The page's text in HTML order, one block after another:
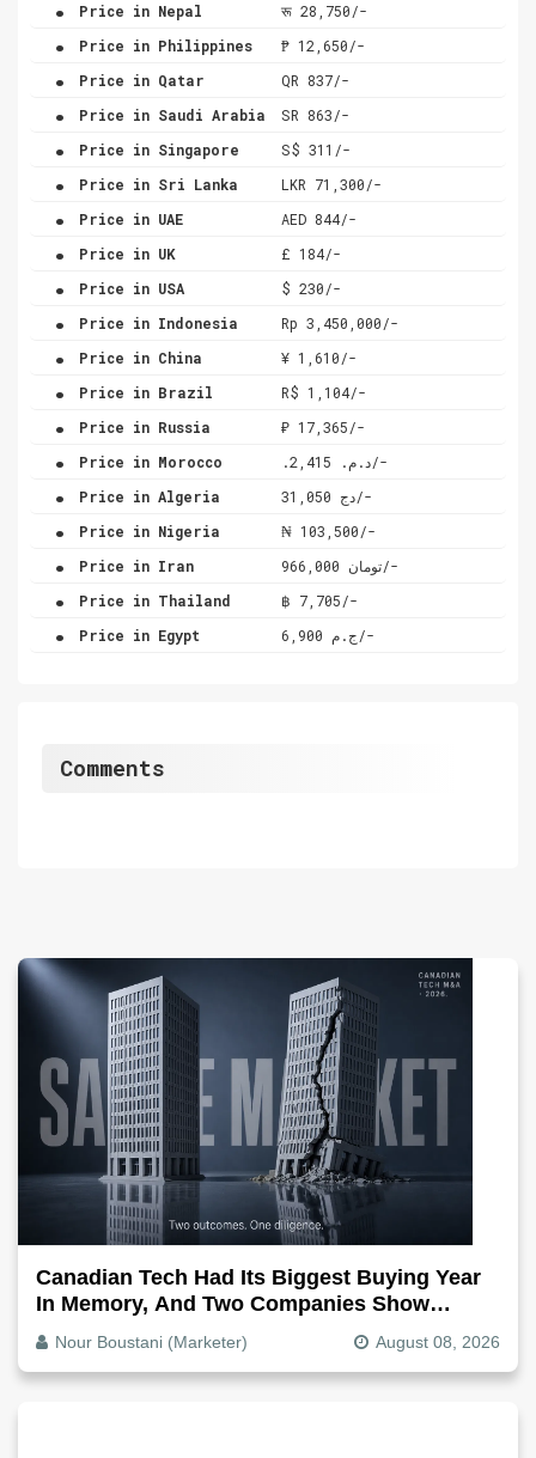
Price in Nepal रू 28,750/-
. Price in Philippines ₱ 12,650/-
. Price in Qatar QR 837/-
. Price in Saudi Arabia SR 863/-
. Price in Singapore S$ 311/-
. Price in Sri Lanka LKR 71,300/-
. Price in UAE AED 844/-
. Price in UK £ 184/-
. Price in USA $ 230/-
. Price in Indonesia Rp 3,450,000/-
. Price in China ¥ 1,610/-
. Price in Brazil R$ 1,104/-
. Price in Russia ₽ 17,365/-
. Price in Morocco .د.م. 2,415/-
. Price in Algeria دج 31,050/-
. Price in Nigeria ₦ 103,500/-
. Price in Iran تومان 966,000/-
. Price in Thailand ฿ 7,705/-
. Price in Egypt ج.م 6,900/-
Comments
Canadian Tech Had Its Biggest Buying Year
In Memory, And Two Companies Show
Exactly How It Splits
Nour Boustani (Marketer) August 08, 2026